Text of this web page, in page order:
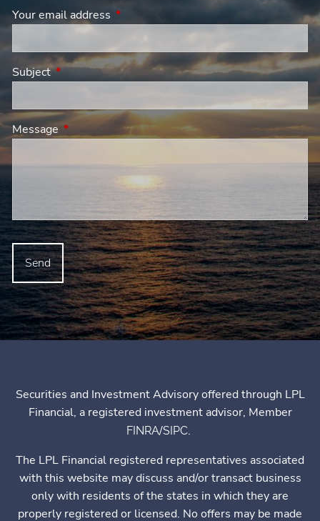
Your email address This field is required.
SubjectThis field is required.
MessageThis field is required.
Securities and Investment Advisory offered through LPL
Financial, a registered investment advisor, Member
FINRA/SIPC.
The LPL Financial registered representatives associated
with this website may discuss and/or transact business
only with residents of the states in which they are
properly registered or licensed. No offers may be made